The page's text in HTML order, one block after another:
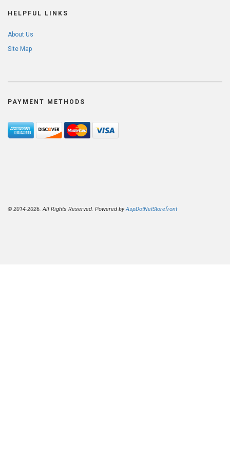
HELPFUL LINKS
About Us
Site Map
PAYMENT METHODS
© 2014-2026. All Rights Reserved. Powered byAspDotNetStorefront